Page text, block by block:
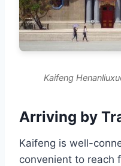
Kaifeng
Arriving by
Kaifeng is well-
convenient to reach